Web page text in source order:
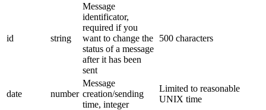
id string
Message
identificator,
required if you
want to change the
status of a message
after it has been
sent
500 characters
date number
Message
creation/sending
time, integer
Limited to reasonable
UNIX time